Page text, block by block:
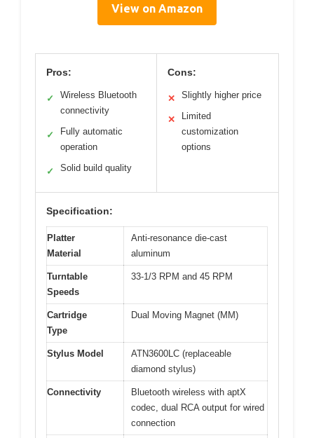
View on Amazon
Pros:
✓
Wireless Bluetooth
connectivity
✓
Fully automatic
operation
✓ Solid build quality
Cons:
✕ Slightly higher price
✕
Limited
customization
options
Specification:
Platter
Material
Anti-resonance die-cast
aluminum
Turntable
Speeds
33-1/3 RPM and 45 RPM
Cartridge
Type
Dual Moving Magnet (MM)
Stylus Model
ATN3600LC (replaceable
diamond stylus)
Connectivity
Bluetooth wireless with aptX
codec, dual RCA output for wired
connection